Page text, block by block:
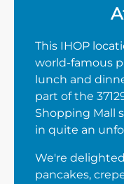
This IHOP
world-famous
lunch and
part of the
Shopping Mall
in quite an
We're
pancakes,